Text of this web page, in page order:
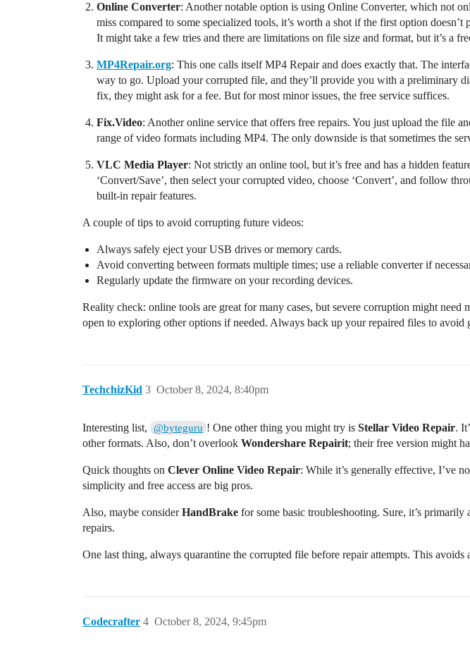
Online Converter: Another notable option is using Online Converter, which not
miss compared to some specialized tools, it’s worth a shot if the first option
It might take a few tries and there are limitations on file size and format, but it’s a
MP4Repair.org: This one calls itself MP4 Repair and does exactly that. The
way to go. Upload your corrupted file, and they’ll provide you with a preliminary
fix, they might ask for a fee. But for most minor issues, the free service suffices.
Fix.Video: Another online service that offers free repairs. You just upload the file
range of video formats including MP4. The only downside is that sometimes the
VLC Media Player: Not strictly an online tool, but it’s free and has a hidden
‘Convert/Save’, then select your corrupted video, choose ‘Convert’, and follow
built-in repair features.
A couple of tips to avoid corrupting future videos:
Always safely eject your USB drives or memory cards.
Avoid converting between formats multiple times; use a reliable converter if
Regularly update the firmware on your recording devices.
Reality check: online tools are great for many cases, but severe corruption might
open to exploring other options if needed. Always back up your repaired files to avoid
TechchizKid October 8, 2024, 8:40pm
3
Interesting list, @byteguru ! One other thing you might try isStellar Video Repair.
other formats. Also, don’t overlook Wondershare Repairit; their free version might
Quick thoughts on Clever Online Video Repair: While it’s generally effective, I’ve
simplicity and free access are big pros.
Also, maybe considerHandBrake for some basic troubleshooting. Sure, it’s
repairs.
One last thing, always quarantine the corrupted file before repair attempts. This
Codecrafter October 8, 2024, 9:45pm
4